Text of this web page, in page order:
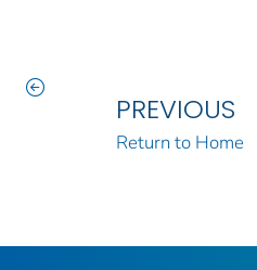
PREVIOUS
Return to Home